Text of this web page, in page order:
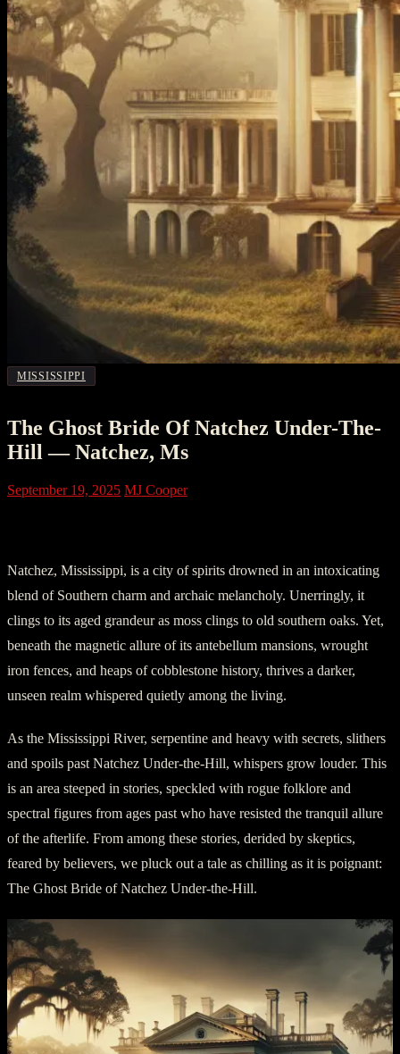
MISSISSIPPI
The Ghost Bride Of Natchez Under-The-
Hill — Natchez, Ms
September 19, 2025 MJ Cooper
Natchez, Mississippi, is a city of spirits drowned in an intoxicating
blend of Southern charm and archaic melancholy. Unerringly, it
clings to its aged grandeur as moss clings to old southern oaks. Yet,
beneath the magnetic allure of its antebellum mansions, wrought
iron fences, and heaps of cobblestone history, thrives a darker,
unseen realm whispered quietly among the living.
As the Mississippi River, serpentine and heavy with secrets, slithers
and spoils past Natchez Under-the-Hill, whispers grow louder. This
is an area steeped in stories, speckled with rogue folklore and
spectral figures from ages past who have resisted the tranquil allure
of the afterlife. From among these stories, derided by skeptics,
feared by believers, we pluck out a tale as chilling as it is poignant:
The Ghost Bride of Natchez Under-the-Hill.